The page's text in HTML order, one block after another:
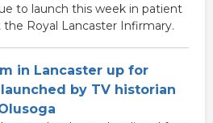
to launch this week in patient
the Royal Lancaster Infirmary.
in Lancaster up for
by TV historian